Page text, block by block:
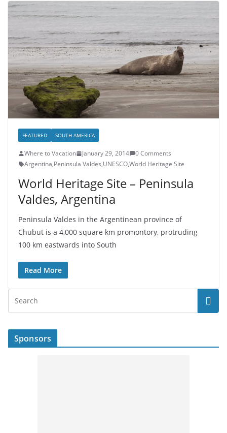
FEATURED SOUTH AMERICA
Where to Vacation January 29, 2014
0 Comments
Argentina,Peninsula Valdes,UNESCO,World Heritage Site
World Heritage Site – Peninsula
Valdes, Argentina
Peninsula Valdes in the Argentinean province of
Chubut is a 4,000 square km promontory, protruding
100 km eastwards into South
Read More
Sponsors